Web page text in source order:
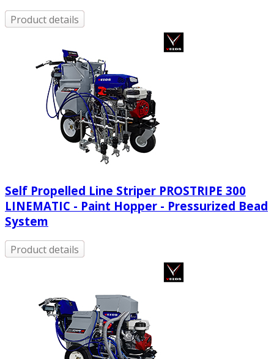
Product details
Self Propelled Line Striper PROSTRIPE 300
LINEMATIC - Paint Hopper - Pressurized Bead
System
Product details